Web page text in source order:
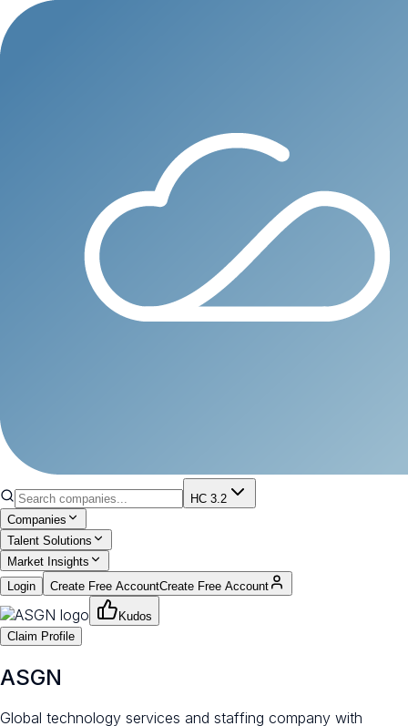
HC 3.2
Companies
Talent Solutions
Market Insights
Login
Create Free AccountCreate Free Account
Kudos
Claim Profile
ASGN
Global technology services and staffing company with